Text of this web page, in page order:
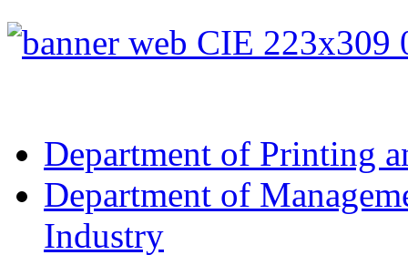
Department of Printing
Department of
Industry